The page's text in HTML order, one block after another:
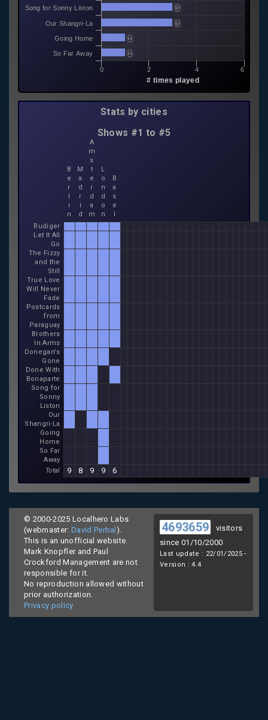
# times played
3
3
1
1
Song for Sonny Liston
Our Shangri-La
Going Home
So Far Away
0 2 4 6
Stats by cities
Shows #1 to #5
B
e
r
l
i
n
M
a
d
r
i
d
A
m
s
t
e
r
d
a
m
L
o
n
d
o
n
B
a
s
e
l
Rudiger
Let It All
Go
The Fizzy
and the
Still
True Love
Will Never
Fade
Postcards
from
Paraguay
Brothers
In Arms
Donegan's
Gone
Done With
Bonaparte
Song for
Sonny
Liston
Our
Shangri-La
Going
Home
So Far
Away
Total
9 8 9 9 6
© 2000-2025 Localhero Labs
(webmaster: David Perbal ).
This is an unofficial website.
Mark Knopfler and Paul
Crockford Management are not
responsible for it.
No reproduction allowed without
prior authorization.
Privacy policy
4693659
visitors
since 01/10/2000
Last update : 22/01/2025 -
Version : 4.4